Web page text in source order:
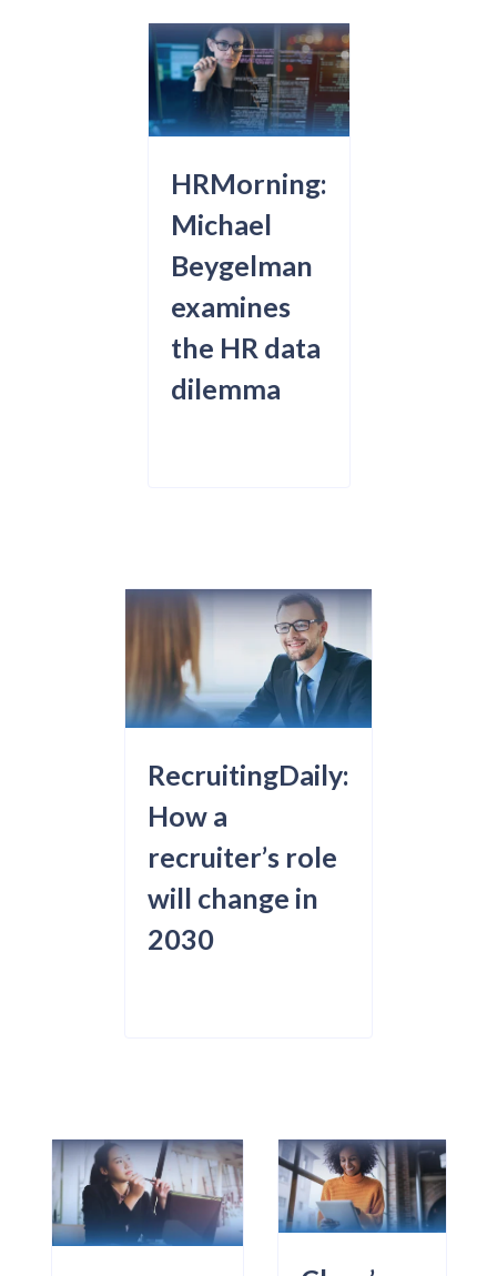
HRMorning:
Michael
Beygelman
examines
the HR data
dilemma
RecruitingDaily:
How a
recruiter’s role
will change in
2030